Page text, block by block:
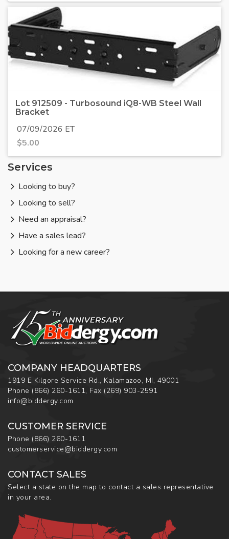
Lot 912509 - Turbosound iQ8-WB Steel Wall
Bracket
07/09/2026 ET
$5.00
Services
Looking to buy?
Looking to sell?
Need an appraisal?
Have a sales lead?
Looking for a new career?
COMPANY HEADQUARTERS
1919 E Kilgore Service Rd., Kalamazoo, MI, 49001
Phone (866) 260-1611, Fax (269) 903-2591
info@biddergy.com
CUSTOMER SERVICE
Phone (866) 260-1611
customerservice@biddergy.com
CONTACT SALES
Select a state on the map to contact a sales representative
in your area.